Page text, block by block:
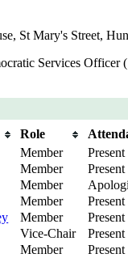
St Mary's Street,
Services
Role
Member
Present
Member
Present
Member
Member
Present
Member
Present
Vice-Chair
Present
Member
Present